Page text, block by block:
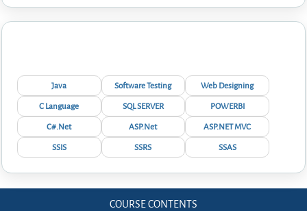
Java Software Testing
Web Designing
C Language
SQL SERVER
POWERBI
C#.Net
ASP.Net
ASP.NET MVC
SSIS
SSRS SSAS
COURSE CONTENTS